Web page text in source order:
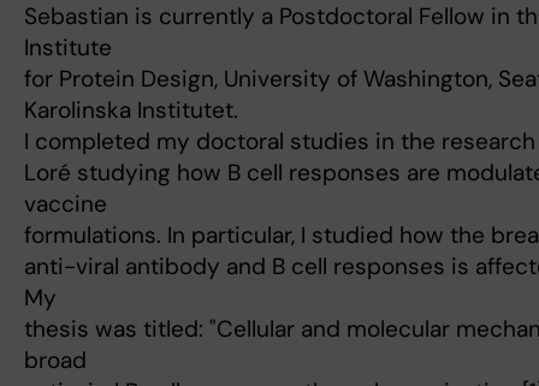
Sebastian is currently a Postdoctoral Fellow in
Institute
for Protein Design, University of Washington,
Karolinska Institutet.
I completed my doctoral studies in the
Loré studying how B cell responses are
vaccine
formulations. In particular, I studied how the
anti-viral antibody and B cell responses is
My
thesis was titled: "Cellular and molecular
broad